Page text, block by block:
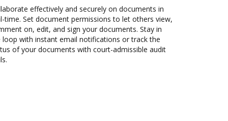
effectively and securely on documents in
time. Set document permissions to let others view,
on, edit, and sign your documents. Stay in
loop with instant email notifications or track the
of your documents with court-admissible audit